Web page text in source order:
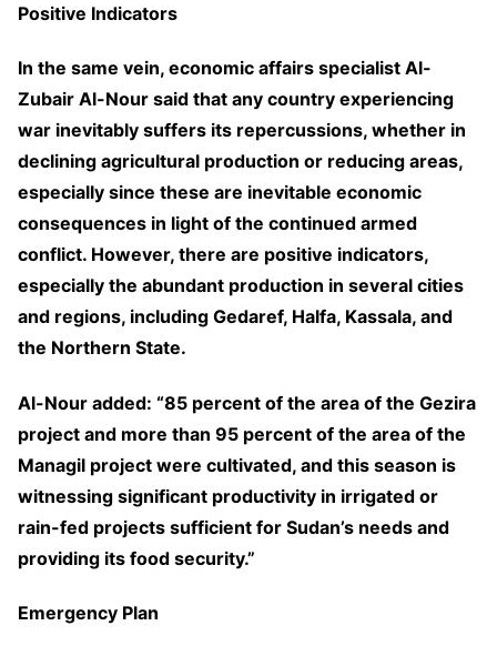
Positive Indicators
In the same vein, economic affairs specialist Al-
Zubair Al-Nour said that any country experiencing
war inevitably suffers its repercussions, whether in
declining agricultural production or reducing areas,
especially since these are inevitable economic
consequences in light of the continued armed
conflict. However, there are positive indicators,
especially the abundant production in several cities
and regions, including Gedaref, Halfa, Kassala, and
the Northern State.
Al-Nour added: “85 percent of the area of the Gezira
project and more than 95 percent of the area of the
Managil project were cultivated, and this season is
witnessing significant productivity in irrigated or
rain-fed projects sufficient for Sudan’s needs and
providing its food security.”
Emergency Plan